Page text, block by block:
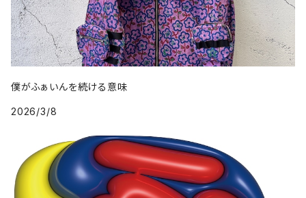
僕がふぁいんを続ける意味
2026/3/8